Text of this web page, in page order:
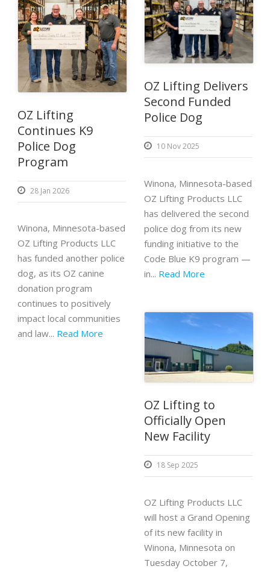
OZ Lifting
Continues K9
Police Dog
Program
28 Jan 2026
Winona, Minnesota-based
OZ Lifting Products LLC
has funded another police
dog, as its OZ canine
donation program
continues to positively
impact local communities
and law... Read More
OZ Lifting Delivers
Second Funded
Police Dog
10 Nov 2025
Winona, Minnesota-based
OZ Lifting Products LLC
has delivered the second
police dog from its new
funding initiative to the
Code Blue K9 program —
in... Read More
OZ Lifting to
Officially Open
New Facility
18 Sep 2025
OZ Lifting Products LLC
will host a Grand Opening
of its new facility in
Winona, Minnesota on
Tuesday October 7,